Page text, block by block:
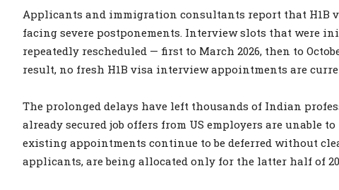
Applicants and immigration consultants report that H1B
facing severe postponements. Interview slots that were
repeatedly rescheduled — first to March 2026, then to
result, no fresh H1B visa interview appointments are
The prolonged delays have left thousands of Indian
already secured job offers from US employers are unable
existing appointments continue to be deferred without
applicants, are being allocated only for the latter half of